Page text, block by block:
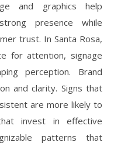
and graphics help
presence while
trust. In Santa Rosa,
for attention, signage
perception. Brand
and clarity. Signs that
are more likely to
invest in effective
patterns that